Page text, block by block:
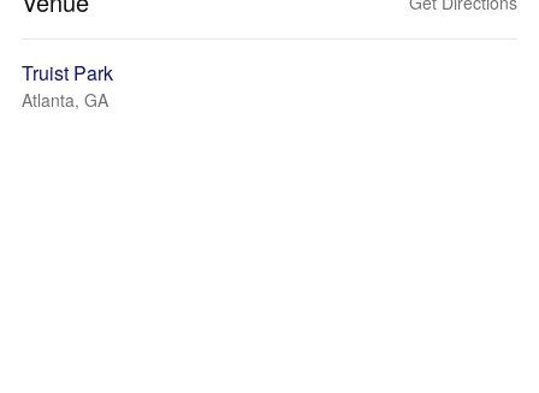
Truist Park
Atlanta, GA